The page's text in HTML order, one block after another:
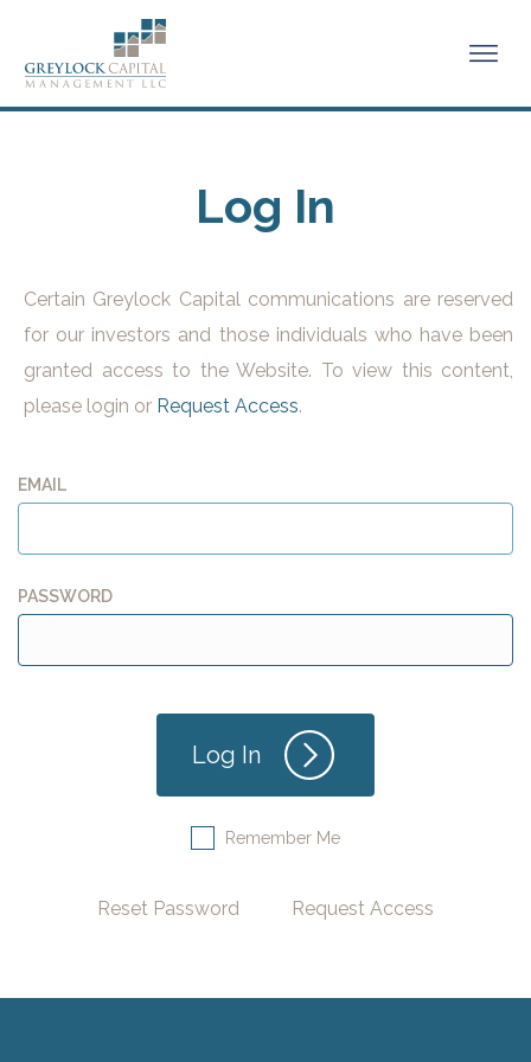
Log In
EMAIL
PASSWORD
Remember Me
Reset Password Request Access
Certain Greylock Capital communications are reserved
for our investors and those individuals who have been
granted access to the Website. To view this content,
please login or Request Access.